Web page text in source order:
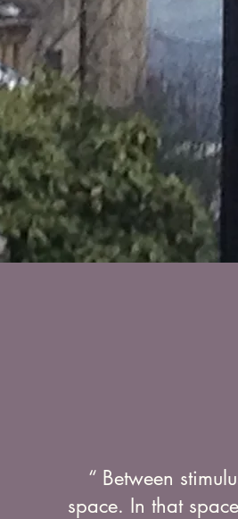
“ Between
space. In that